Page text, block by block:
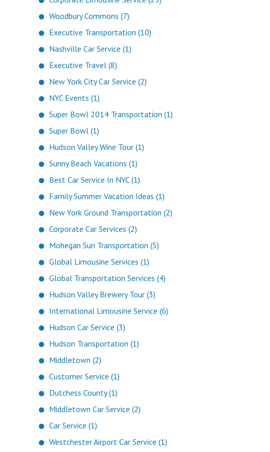
Woodbury Commons (7)
Executive Transportation (10)
Nashville Car Service (1)
Executive Travel (8)
New York City Car Service (2)
NYC Events (1)
Super Bowl 2014 Transportation (1)
Super Bowl (1)
Hudson Valley Wine Tour (1)
Sunny Beach Vacations (1)
Best Car Service In NYC (1)
Family Summer Vacation Ideas (1)
New York Ground Transportation (2)
Corporate Car Services (2)
Mohegan Sun Transportation (5)
Global Limousine Services (1)
Global Transportation Services (4)
Hudson Valley Brewery Tour (3)
International Limousine Service (6)
Hudson Car Service (3)
Hudson Transportation (1)
Middletown (2)
Customer Service (1)
Dutchess County (1)
Middletown Car Service (2)
Car Service (1)
Westchester Airport Car Service (1)